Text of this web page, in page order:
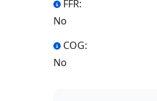
FFR:
No
COG:
No